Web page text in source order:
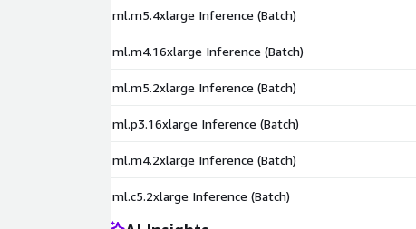
ml.m5.4xlarge Inference (Batch)
ml.m4.16xlarge Inference (Batch)
ml.m5.2xlarge Inference (Batch)
ml.p3.16xlarge Inference (Batch)
ml.m4.2xlarge Inference (Batch)
ml.c5.2xlarge Inference (Batch)